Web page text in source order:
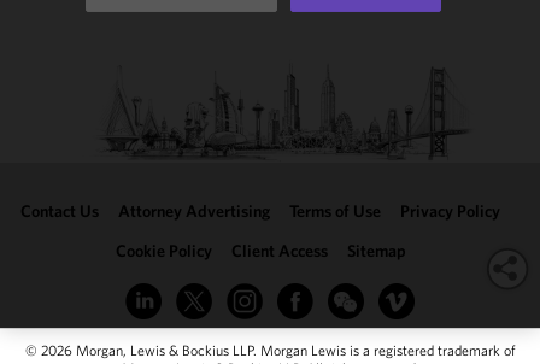
Contact Us Attorney Advertising Terms of Use
Privacy Policy
Cookie Policy
Client Access Sitemap
© 2026 Morgan, Lewis & Bockius LLP. Morgan Lewis is a registered trademark of
clicking